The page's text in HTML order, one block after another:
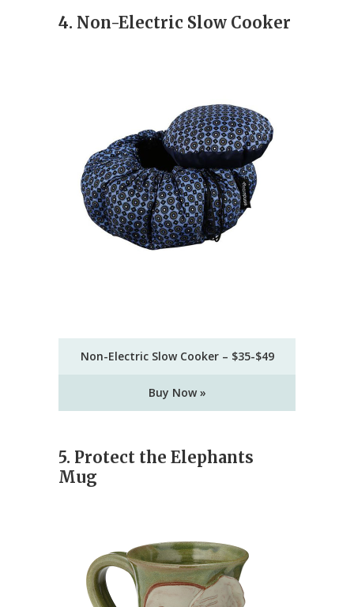
4. Non-Electric Slow Cooker
Non-Electric Slow Cooker – $35-$49
Buy Now »
5. Protect the Elephants
Mug